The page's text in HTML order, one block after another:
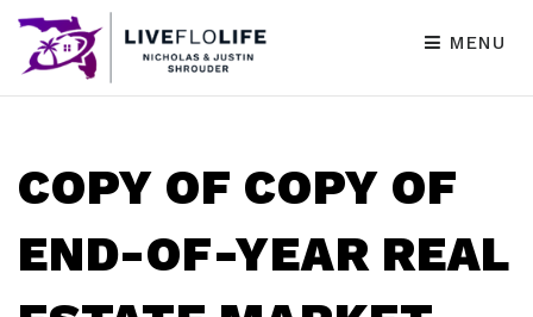
MENU
COPY OF COPY OF
END-OF-YEAR REAL